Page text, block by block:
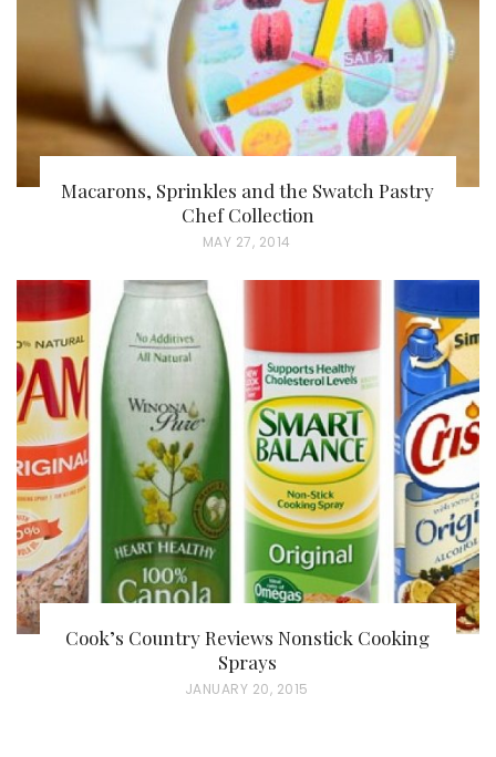
N
Macarons, Sprinkles and the Swatch Pastry
Chef Collection
P
S
O
N
MAY 27, 2014
Cook’s Country Reviews Nonstick Cooking
Sprays
P
JANUARY 20, 2015